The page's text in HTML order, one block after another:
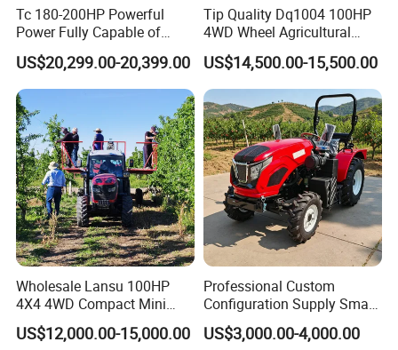
Tc 180-200HP Powerful
Power Fully Capable of
Deep Plowing Seeding and
Transportation for
Agricultural Production Mini
Farm Garden Weichai Yto
Lovol Tractor
US$20,299.00-20,399.00
Tip Quality Dq1004 100HP
4WD Wheel Agricultural
Farm Tractor China Tractor
US$14,500.00-15,500.00
Wholesale Lansu 100HP
4X4 4WD Compact Mini
Farm Garden Orchard
Lowprofile Work Wheel
US$12,000.00-15,000.00
Professional Custom
Configuration Supply Smart
Farming Eco Friendly
Modern 4X4 Four Wheel
US$3,000.00-4,000.00